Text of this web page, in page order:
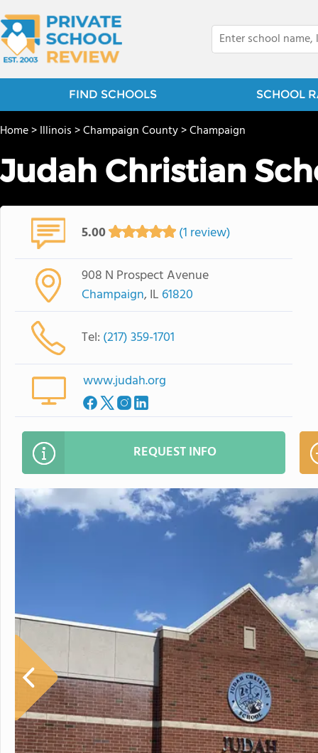
FIND SCHOOLS SCHOOL
Home>Illinois>Champaign County>Champaign
Judah Christian
5.00 (1 review)
908 N Prospect Avenue
Champaign, IL 61820
Tel: (217) 359-1701
www.judah.org
REQUEST INFO